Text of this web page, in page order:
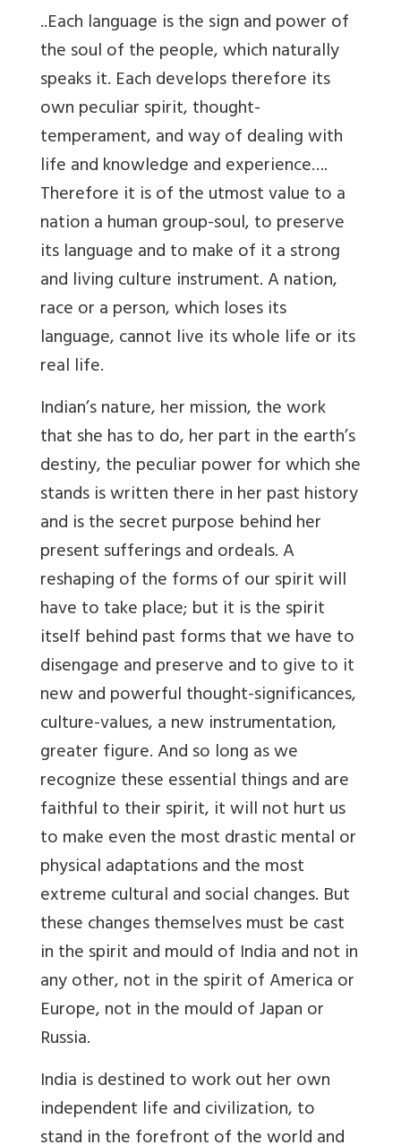
..Each language is the sign and power of
the soul of the people, which naturally
speaks it. Each develops therefore its
own peculiar spirit, thought-
temperament, and way of dealing with
life and knowledge and experience….
Therefore it is of the utmost value to a
nation a human group-soul, to preserve
its language and to make of it a strong
and living culture instrument. A nation,
race or a person, which loses its
language, cannot live its whole life or its
real life.
Indian’s nature, her mission, the work
that she has to do, her part in the earth’s
destiny, the peculiar power for which she
stands is written there in her past history
and is the secret purpose behind her
present sufferings and ordeals. A
reshaping of the forms of our spirit will
have to take place; but it is the spirit
itself behind past forms that we have to
disengage and preserve and to give to it
new and powerful thought-significances,
culture-values, a new instrumentation,
greater figure. And so long as we
recognize these essential things and are
faithful to their spirit, it will not hurt us
to make even the most drastic mental or
physical adaptations and the most
extreme cultural and social changes. But
these changes themselves must be cast
in the spirit and mould of India and not in
any other, not in the spirit of America or
Europe, not in the mould of Japan or
Russia.
India is destined to work out her own
independent life and civilization, to